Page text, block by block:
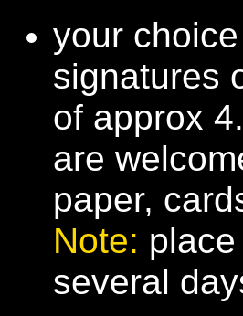
your
signatures
of approx
are
paper,
Note:
several